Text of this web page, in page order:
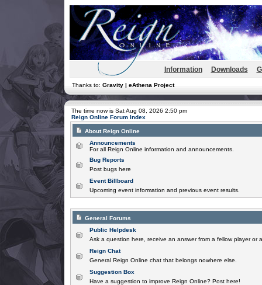
Information Downloads
Thanks to: Gravity | eAthena Project
The time now is Sat Aug 08, 2026 2:50 pm
Reign Online Forum Index
About Reign Online
Announcements
For all Reign Online information and announcements.
Bug Reports
Post bugs here
Event Billboard
Upcoming event information and previous event results.
General Forums
Public Helpdesk
Ask a question here, receive an answer from a fellow player or
Reign Chat
General Reign Online chat that belongs nowhere else.
Suggestion Box
Have a suggestion to improve Reign Online? Post here!